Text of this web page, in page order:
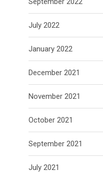
July 2022
January 2022
December 2021
November 2021
October 2021
September 2021
July 2021